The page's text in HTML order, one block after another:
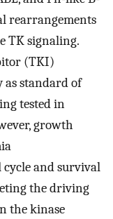
rearrangements
TK signaling.
(TKI)
as standard of
tested in
growth
and survival
the driving
the kinase